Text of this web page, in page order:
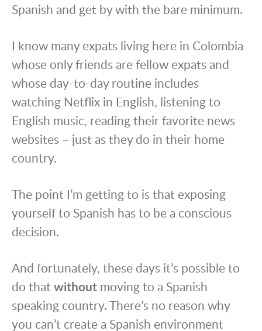
Spanish and get by with the bare minimum.
I know many expats living here in Colombia
whose only friends are fellow expats and
whose day-to-day routine includes
watching Netflix in English, listening to
English music, reading their favorite news
websites – just as they do in their home
country.
The point I’m getting to is that exposing
yourself to Spanish has to be a conscious
decision.
And fortunately, these days it’s possible to
do that without moving to a Spanish
speaking country. There’s no reason why
you can’t create a Spanish environment